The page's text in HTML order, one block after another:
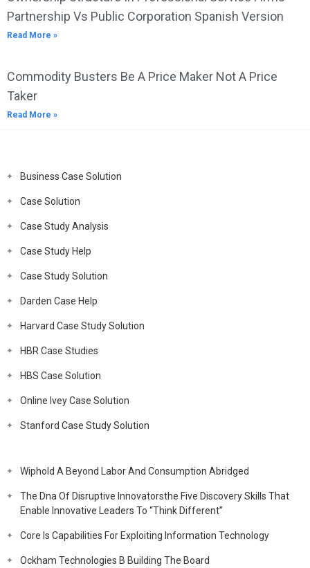
Partnership Vs Public Corporation Spanish Version
Read More »
Commodity Busters Be A Price Maker Not A Price
Taker
Read More »
Business Case Solution
Case Solution
Case Study Analysis
Case Study Help
Case Study Solution
Darden Case Help
Harvard Case Study Solution
HBR Case Studies
HBS Case Solution
Online Ivey Case Solution
Stanford Case Study Solution
Wiphold A Beyond Labor And Consumption Abridged
The Dna Of Disruptive Innovatorsthe Five Discovery Skills That
Enable Innovative Leaders To “Think Different”
Core Is Capabilities For Exploiting Information Technology
Ockham Technologies B Building The Board